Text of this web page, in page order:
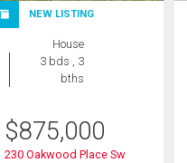
NEW LISTING
House
3 bds , 3
bths
$875,000
230 Oakwood Place Sw